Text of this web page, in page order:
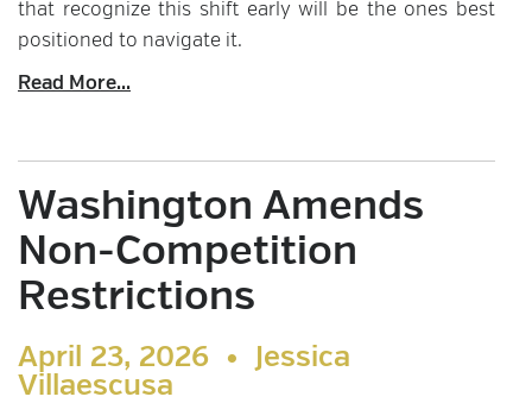
that recognize this shift early will be the ones best
positioned to navigate it.
Read More...
Washington Amends
Non-Competition
Restrictions
April 23, 2026 • Jessica
Villaescusa